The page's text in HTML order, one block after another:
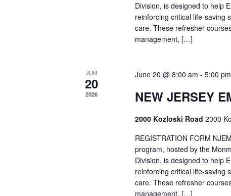
Division, is designed to help
reinforcing critical life-saving
care. These refresher
management, […]
JUN
20
2026
June 20 @ 8:00 am - 5:00 pm
NEW JERSEY
2000 Kozloski Road 2000
REGISTRATION FORM
program, hosted by the
Division, is designed to help
reinforcing critical life-saving
care. These refresher
management, […]